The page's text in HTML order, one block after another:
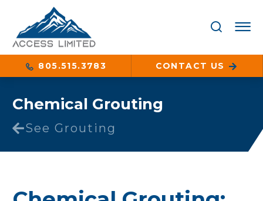
805.515.3783 CONTACT US
Chemical Grouting
See Grouting